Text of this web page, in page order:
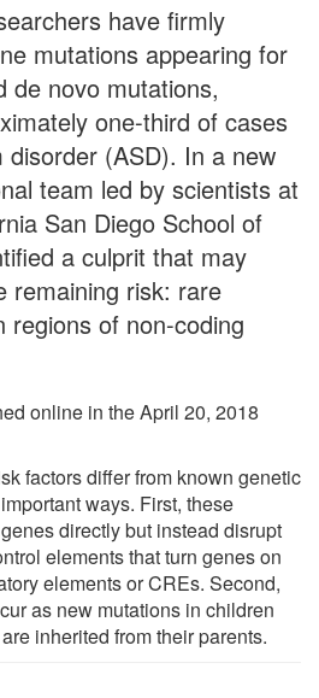
have firmly
mutations appearing for
de novo mutations,
one-third of cases
(ASD). In a new
team led by scientists at
San Diego School of
a culprit that may
remaining risk: rare
regions of non-coding
online in the April 20, 2018
factors differ from known genetic
ways. First, these
directly but instead disrupt
elements that turn genes on
elements or CREs. Second,
as new mutations in children
inherited from their parents.